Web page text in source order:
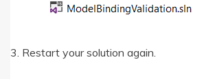
3. Restart your solution again.